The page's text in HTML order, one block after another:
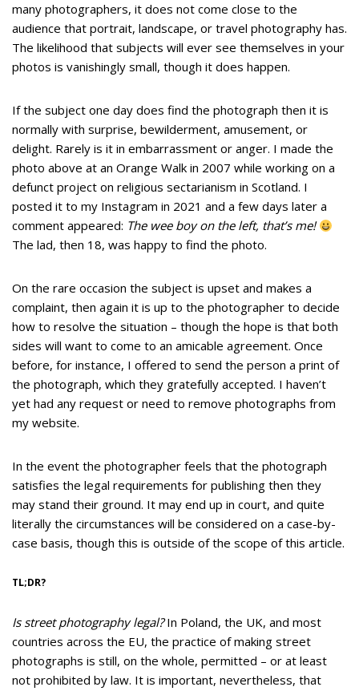
many photographers, it does not come close to the
audience that portrait, landscape, or travel photography has.
The likelihood that subjects will ever see themselves in your
photos is vanishingly small, though it does happen.
If the subject one day does find the photograph then it is
normally with surprise, bewilderment, amusement, or
delight. Rarely is it in embarrassment or anger. I made the
photo above at an Orange Walk in 2007 while working on a
defunct project on religious sectarianism in Scotland. I
posted it to my Instagram in 2021 and a few days later a
comment appeared: The wee boy on the left, that’s me!
The lad, then 18, was happy to find the photo.
On the rare occasion the subject is upset and makes a
complaint, then again it is up to the photographer to decide
how to resolve the situation – though the hope is that both
sides will want to come to an amicable agreement. Once
before, for instance, I offered to send the person a print of
the photograph, which they gratefully accepted. I haven’t
yet had any request or need to remove photographs from
my website.
In the event the photographer feels that the photograph
satisfies the legal requirements for publishing then they
may stand their ground. It may end up in court, and quite
literally the circumstances will be considered on a case-by-
case basis, though this is outside of the scope of this article.
TL;DR?
Is street photography legal?In Poland, the UK, and most
countries across the EU, the practice of making street
photographs is still, on the whole, permitted – or at least
not prohibited by law. It is important, nevertheless, that